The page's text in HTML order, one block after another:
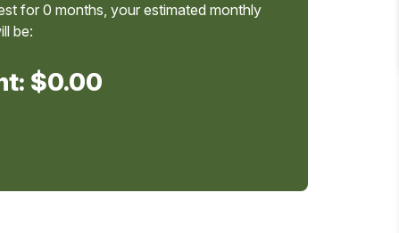
for0 months, your estimated monthly
be:
$0.00